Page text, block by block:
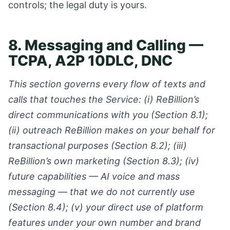
controls; the legal duty is yours.
8. Messaging and Calling —
TCPA, A2P 10DLC, DNC
This section governs every flow of texts and
calls that touches the Service: (i) ReBillion’s
direct communications with you (Section 8.1);
(ii) outreach ReBillion makes on your behalf for
transactional purposes (Section 8.2); (iii)
ReBillion’s own marketing (Section 8.3); (iv)
future capabilities — AI voice and mass
messaging — that we do not currently use
(Section 8.4); (v) your direct use of platform
features under your own number and brand